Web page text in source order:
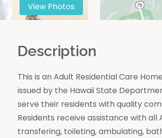
View Photos
Description
This is an Adult Residential Care
issued by the Hawaii State
serve their residents with quality
Residents receive assistance with all
transfering, toileting, ambulating,